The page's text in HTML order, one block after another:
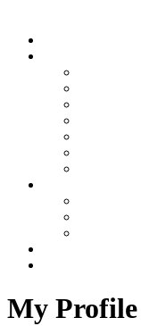
My Profile